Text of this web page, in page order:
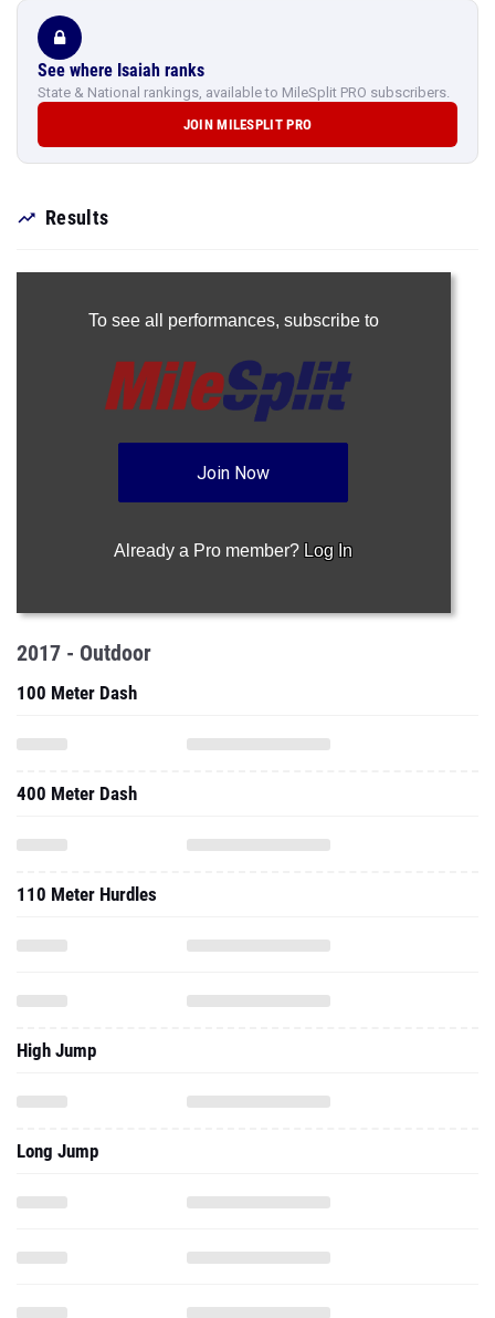
See where Isaiah ranks
State & National rankings, available to MileSplit PRO subscribers.
JOIN MILESPLIT PRO
Results
To see all performances, subscribe to
Join Now
Already a Pro member? Log In
2017 - Outdoor
100 Meter Dash
400 Meter Dash
110 Meter Hurdles
High Jump
Long Jump